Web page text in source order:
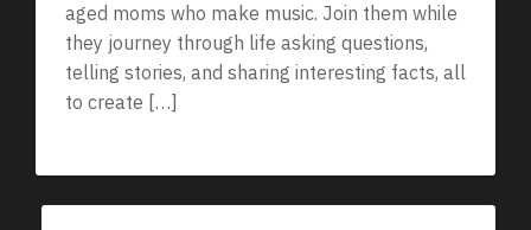
aged moms who make music. Join them while
they journey through life asking questions,
telling stories, and sharing interesting facts, all
to create […]